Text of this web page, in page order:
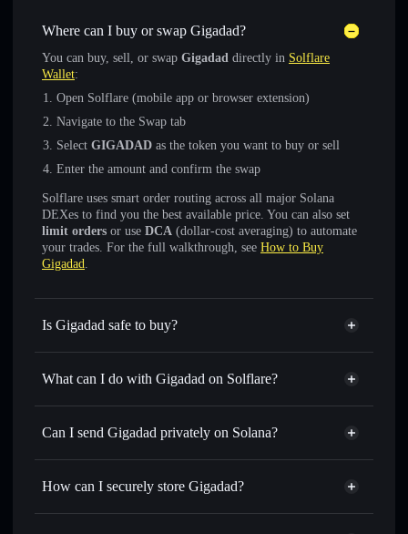
Where can I buy or swap Gigadad?
You can buy, sell, or swap Gigadad directly in Solflare
Wallet:
Open Solflare (mobile app or browser extension)
Navigate to the Swap tab
Select GIGADAD as the token you want to buy or sell
Enter the amount and confirm the swap
Solflare uses smart order routing across all major Solana
DEXes to find you the best available price. You can also set
limit orders or use DCA (dollar-cost averaging) to automate
your trades. For the full walkthrough, see How to Buy
Gigadad.
Is Gigadad safe to buy?
Gigadad not verified
What can I do with Gigadad on Solflare?
Gigadad
Solflare Wallet
Swap instantly— trade GIGADAD for SOL, USDC, or
for the best available price
Set limit orders— automate trades at your target price for
Can I send Gigadad privately on Solana?
Privacy Aggregator
How can I securely store Gigadad?
Gigadad
non-custodial wallet